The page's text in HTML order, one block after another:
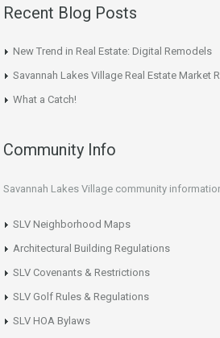
Recent Blog Posts
New Trend in Real Estate: Digital Remodels
Savannah Lakes Village Real Estate Market
What a Catch!
Community Info
Savannah Lakes Village community
SLV Neighborhood Maps
Architectural Building Regulations
SLV Covenants & Restrictions
SLV Golf Rules & Regulations
SLV HOA Bylaws